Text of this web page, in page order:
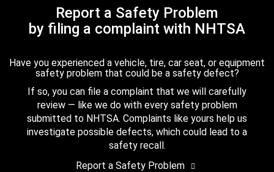
Report a Safety Problem
by filing a complaint with NHTSA
Have you experienced a vehicle, tire, car seat, or equipment
safety problem that could be a safety defect?
If so, you can file a complaint that we will carefully
review — like we do with every safety problem
submitted to NHTSA. Complaints like yours help us
investigate possible defects, which could lead to a
safety recall.
Report a Safety Problem